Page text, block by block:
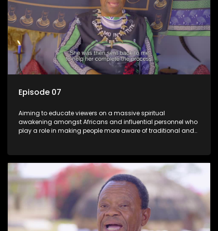
Episode 07
Aiming to educate viewers on a massive spiritual
awakening amongst Africans and influential personnel who
play a role in making people more aware of traditional and